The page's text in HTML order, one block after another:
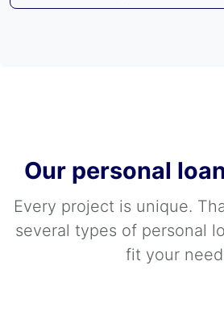
Our personal
Every project is unique.
several types of personal
fit your